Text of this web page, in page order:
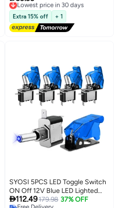
Car Truck RV Rocker Switch
Green for Boat
Free Delivery
Lowest price in 30 days
Extra 15% off + 1
SYOSI 5PCS LED Toggle Switch
ON Off 12V Blue LED Lighted
Toggle Switch Aircraft Safety
112.49179.98 37% OFF